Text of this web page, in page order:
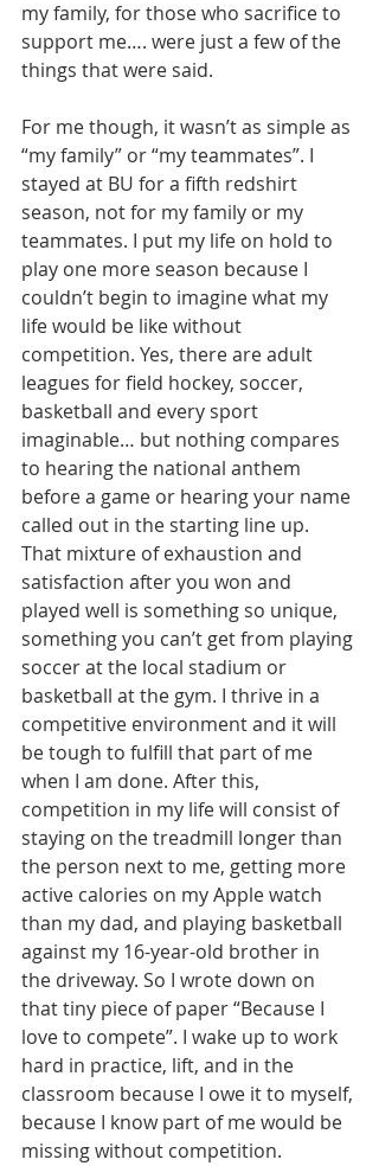
my family, for those who sacrifice to
support me…. were just a few of the
things that were said.
For me though, it wasn’t as simple as
“my family” or “my teammates”. I
stayed at BU for a fifth redshirt
season, not for my family or my
teammates. I put my life on hold to
play one more season because I
couldn’t begin to imagine what my
life would be like without
competition. Yes, there are adult
leagues for field hockey, soccer,
basketball and every sport
imaginable… but nothing compares
to hearing the national anthem
before a game or hearing your name
called out in the starting line up.
That mixture of exhaustion and
satisfaction after you won and
played well is something so unique,
something you can’t get from playing
soccer at the local stadium or
basketball at the gym. I thrive in a
competitive environment and it will
be tough to fulfill that part of me
when I am done. After this,
competition in my life will consist of
staying on the treadmill longer than
the person next to me, getting more
active calories on my Apple watch
than my dad, and playing basketball
against my 16-year-old brother in
the driveway. So I wrote down on
that tiny piece of paper “Because I
love to compete”. I wake up to work
hard in practice, lift, and in the
classroom because I owe it to myself,
because I know part of me would be
missing without competition.